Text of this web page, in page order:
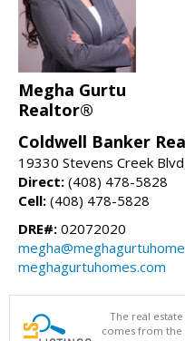
Megha Gurtu
Realtor®
Coldwell Banker
19330 Stevens Creek
Direct: (408) 478-5828
Cell: (408) 478-5828
DRE#: 02072020
meghagurtuhomes.com
The real
comes from the